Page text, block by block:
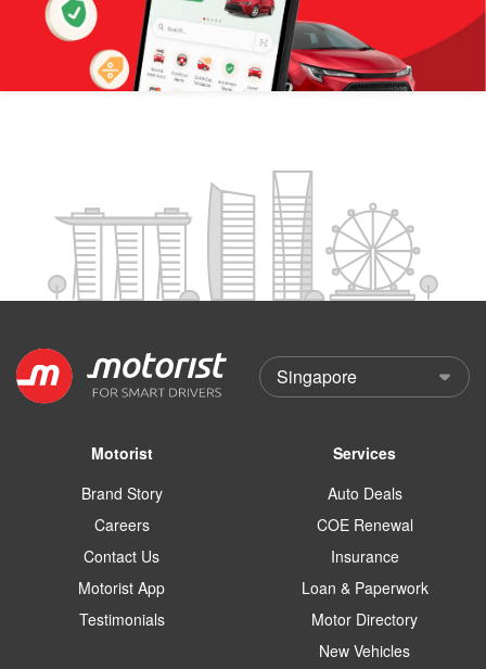
Motorist
Brand Story
Careers
Contact Us
Motorist App
Testimonials
Services
Auto Deals
COE Renewal
Insurance
Loan & Paperwork
Motor Directory
New Vehicles